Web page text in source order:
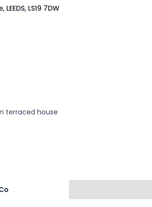
LS19 7DW
terraced house